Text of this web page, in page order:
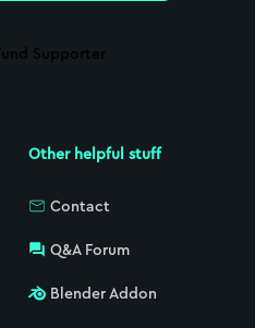
Supporter
Other helpful stuff
Contact
Q&A Forum
Blender Addon